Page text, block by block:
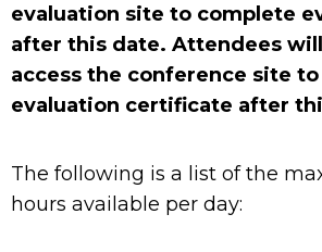
evaluation site to complete
after this date. Attendees
access the conference site
evaluation certificate after
The following is a list of the
hours available per day: